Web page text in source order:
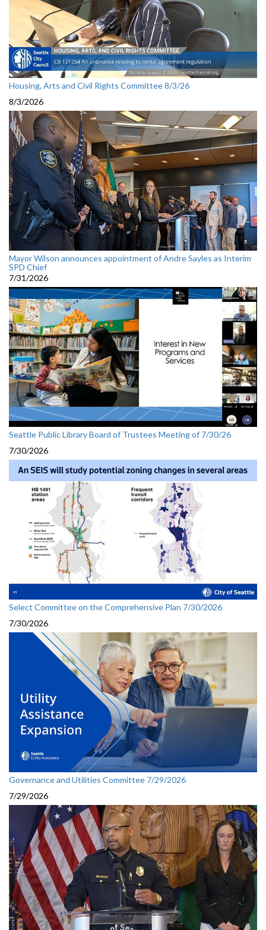
Housing, Arts and Civil Rights Committee 8/3/26
8/3/2026
Mayor Wilson announces appointment of Andre Sayles as Interim
SPD Chief
7/31/2026
Seattle Public Library Board of Trustees Meeting of 7/30/26
7/30/2026
Select Committee on the Comprehensive Plan 7/30/2026
7/30/2026
Governance and Utilities Committee 7/29/2026
7/29/2026